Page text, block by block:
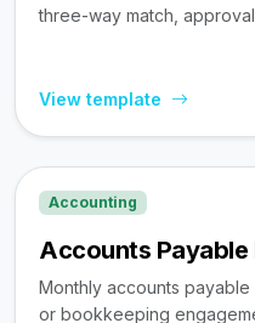
three-way match, approval
View template
Accounting
Accounts
Monthly accounts
or bookkeeping